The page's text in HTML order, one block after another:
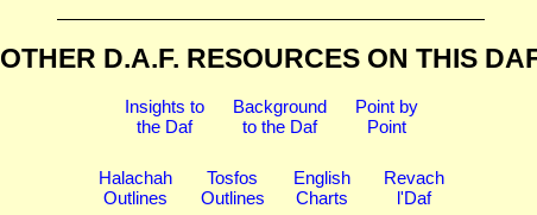
OTHER D.A.F. RESOURCES ON THIS
Insights to
the Daf
Background
to the Daf
Point by
Point
Halachah
Outlines
Tosfos
Outlines
English
Charts
Revach
l'Daf